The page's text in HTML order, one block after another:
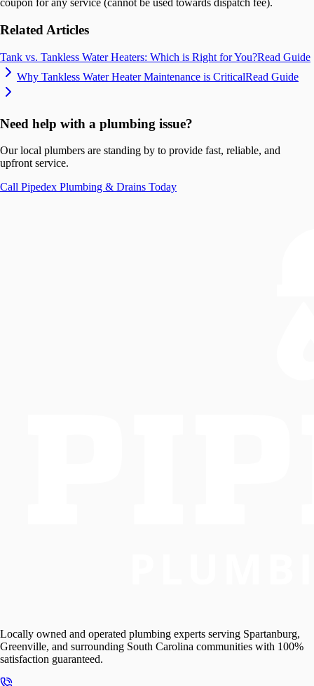
coupon for any service (cannot be used towards dispatch fee).
Related Articles
Tank vs. Tankless Water Heaters: Which is Right for You?Read Guide
Why Tankless Water Heater Maintenance is CriticalRead Guide
Need help with a plumbing issue?
Our local plumbers are standing by to provide fast, reliable, and
upfront service.
Call Pipedex Plumbing & Drains Today
Locally owned and operated plumbing experts serving Spartanburg,
Greenville, and surrounding South Carolina communities with 100%
satisfaction guaranteed.